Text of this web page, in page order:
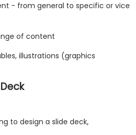
- from general to specific or vice
of content
illustrations (graphics
to design a slide deck,